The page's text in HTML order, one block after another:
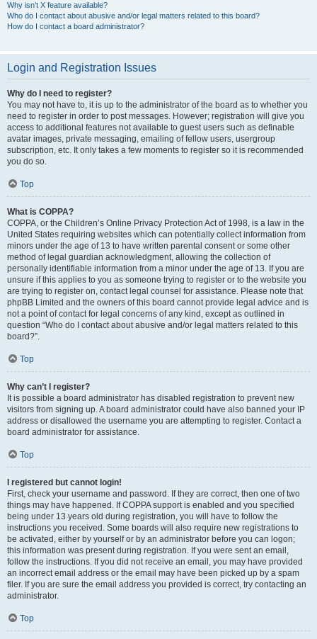
Why isn’t X feature available?
Who do I contact about abusive and/or legal matters related to this board?
How do I contact a board administrator?
Login and Registration Issues
Why do I need to register?
You may not have to, it is up to the administrator of the board as to whether you
need to register in order to post messages. However; registration will give you
access to additional features not available to guest users such as definable
avatar images, private messaging, emailing of fellow users, usergroup
subscription, etc. It only takes a few moments to register so it is recommended
you do so.
Top
What is COPPA?
COPPA, or the Children’s Online Privacy Protection Act of 1998, is a law in the
United States requiring websites which can potentially collect information from
minors under the age of 13 to have written parental consent or some other
method of legal guardian acknowledgment, allowing the collection of
personally identifiable information from a minor under the age of 13. If you are
unsure if this applies to you as someone trying to register or to the website you
are trying to register on, contact legal counsel for assistance. Please note that
phpBB Limited and the owners of this board cannot provide legal advice and is
not a point of contact for legal concerns of any kind, except as outlined in
question “Who do I contact about abusive and/or legal matters related to this
board?”.
Top
Why can’t I register?
It is possible a board administrator has disabled registration to prevent new
visitors from signing up. A board administrator could have also banned your IP
address or disallowed the username you are attempting to register. Contact a
board administrator for assistance.
Top
I registered but cannot login!
First, check your username and password. If they are correct, then one of two
things may have happened. If COPPA support is enabled and you specified
being under 13 years old during registration, you will have to follow the
instructions you received. Some boards will also require new registrations to
be activated, either by yourself or by an administrator before you can logon;
this information was present during registration. If you were sent an email,
follow the instructions. If you did not receive an email, you may have provided
an incorrect email address or the email may have been picked up by a spam
filer. If you are sure the email address you provided is correct, try contacting an
administrator.
Top